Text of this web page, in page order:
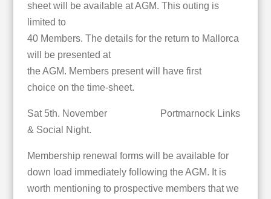
sheet will be available at AGM. This outing is
limited to
40 Members. The details for the return to Mallorca
will be presented at
the AGM. Members present will have first
choice on the time-sheet.
Sat 5th. November Portmarnock Links
& Social Night.
Membership renewal forms will be available for
down load immediately following the AGM. It is
worth mentioning to prospective members that we